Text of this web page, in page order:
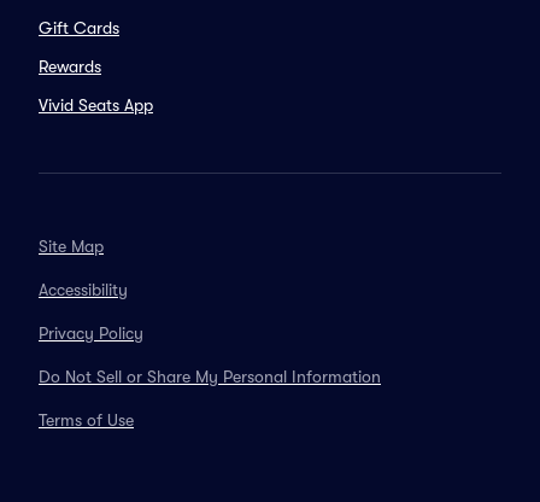
Gift Cards
Rewards
Vivid Seats App
Site Map
Accessibility
Privacy Policy
Do Not Sell or Share My Personal Information
Terms of Use